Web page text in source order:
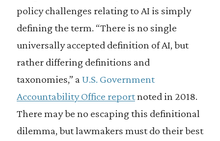
policy challenges relating to AI is simply
defining the term. “There is no single
universally accepted definition of AI, but
rather differing definitions and
taxonomies,” a U.S. Government
Accountability Office reportnoted in 2018.
There may be no escaping this definitional
dilemma, but lawmakers must do their best